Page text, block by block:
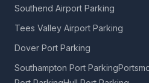
Southend Airport Parking
Tees Valley Airport Parking
Dover Port Parking
Southampton Port Parking